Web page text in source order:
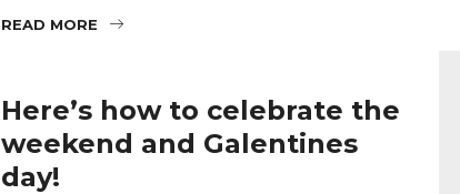
READ MORE
Here’s how to celebrate the
weekend and Galentines
day!